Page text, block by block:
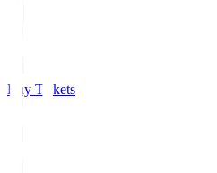
Buy Tickets